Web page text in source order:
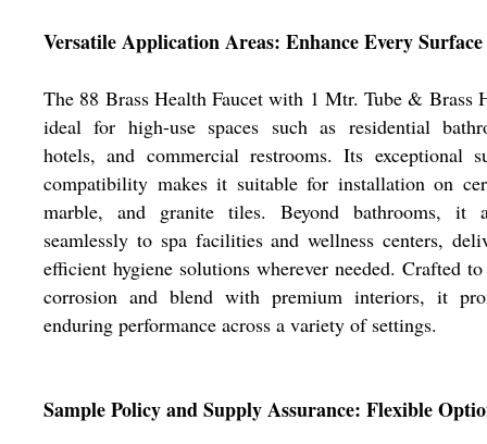
Versatile Application Areas: Enhance Every Surface
The 88 Brass Health Faucet with 1 Mtr. Tube & Brass
ideal for high-use spaces such as residential
hotels, and commercial restrooms. Its exceptional
compatibility makes it suitable for installation on
marble, and granite tiles. Beyond bathrooms, it
seamlessly to spa facilities and wellness centers,
efficient hygiene solutions wherever needed. Crafted
corrosion and blend with premium interiors, it
enduring performance across a variety of settings.
Sample Policy and Supply Assurance: Flexible